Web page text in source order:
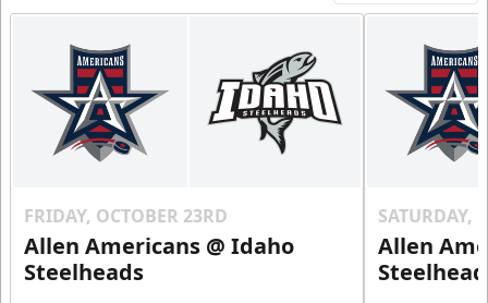
FRIDAY, OCTOBER 23RD
Allen Americans @ Idaho
Steelheads
SATURDAY,
Allen